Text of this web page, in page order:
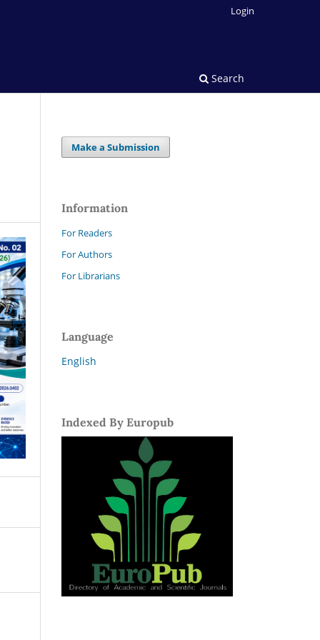
Search
Login
Make a Submission
Information
For Readers
For Authors
For Librarians
Language
English
Indexed By Europub